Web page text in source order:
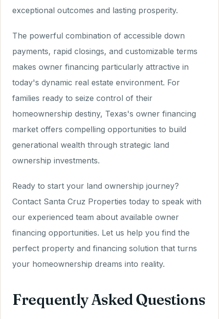
exceptional outcomes and lasting prosperity.
The powerful combination of accessible down
payments, rapid closings, and customizable terms
makes owner financing particularly attractive in
today's dynamic real estate environment. For
families ready to seize control of their
homeownership destiny, Texas's owner financing
market offers compelling opportunities to build
generational wealth through strategic land
ownership investments.
Ready to start your land ownership journey?
Contact Santa Cruz Properties today to speak with
our experienced team about available owner
financing opportunities. Let us help you find the
perfect property and financing solution that turns
your homeownership dreams into reality.
Frequently Asked Questions